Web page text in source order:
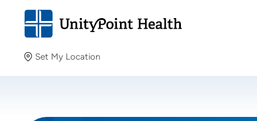
Set My Location
Providing your location allows us to show you nearby